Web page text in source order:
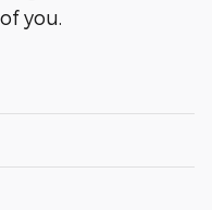
you.